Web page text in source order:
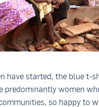
have started, the blue t-
predominantly women
so happy to